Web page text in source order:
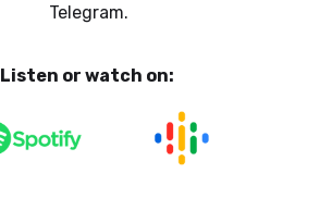
Telegram.
Listen or watch on: